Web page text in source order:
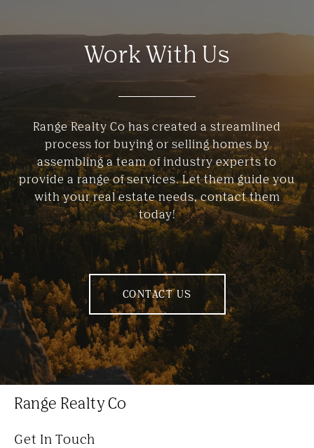
Work With Us
Range Realty Co has created a streamlined
process for buying or selling homes by
assembling a team of industry experts to
provide a range of services. Let them guide you
with your real estate needs, contact them
today!
CONTACT US
Range Realty Co
Get In Touch